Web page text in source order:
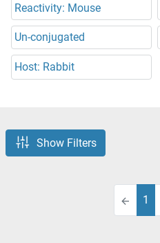
Reactivity: Mouse
Un-conjugated
Host: Rabbit
Show Filters
1